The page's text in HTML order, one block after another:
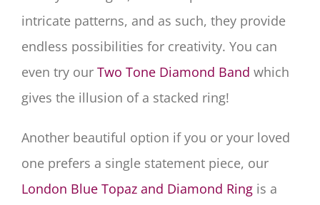
intricate patterns, and as such, they provide
endless possibilities for creativity. You can
even try our Two Tone Diamond Band which
gives the illusion of a stacked ring!
Another beautiful option if you or your loved
one prefers a single statement piece, our
London Blue Topaz and Diamond Ring is a